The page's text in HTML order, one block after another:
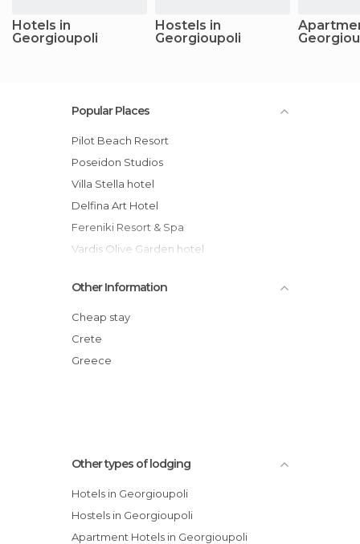
Hotels in
Georgioupoli
Hostels in
Georgioupoli
Popular Places
Pilot Beach Resort
Poseidon Studios
Villa Stella hotel
Delfina Art Hotel
Fereniki Resort & Spa
Vardis Olive Garden hotel
Zorbas Hotel
Athena Hotel
Villa Thea
Mare Monte Beach Hotel
Other Information
Cheap stay
Crete
Greece
Other types of lodging
Hotels in Georgioupoli
Hostels in Georgioupoli
Apartment Hotels in Georgioupoli